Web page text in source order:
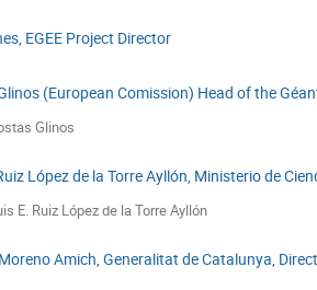
EGEE Project Director
(European Comission) Head of the
Glinos
López de la Torre Ayllón, Ministerio de
E. Ruiz López de la Torre Ayllón
Amich, Generalitat de Catalunya,